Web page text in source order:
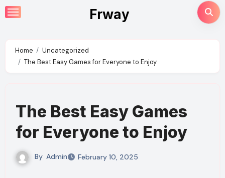
Skip
to
Frway
Home
Uncategorized
The Best Easy Games for Everyone to Enjoy
The Best Easy Games
for Everyone to Enjoy
By Admin February 10, 2025